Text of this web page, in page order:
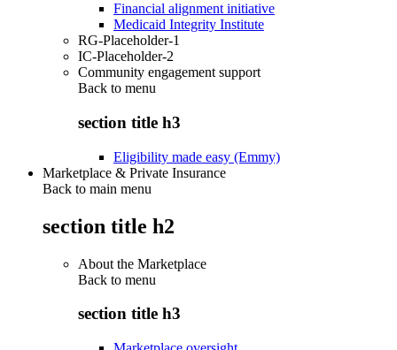
Financial alignment initiative
Medicaid Integrity Institute
RG-Placeholder-1
IC-Placeholder-2
Community engagement support
Back to menu
section title h3
Eligibility made easy (Emmy)
Marketplace & Private Insurance
Back to main menu
section title h2
About the Marketplace
Back to menu
section title h3